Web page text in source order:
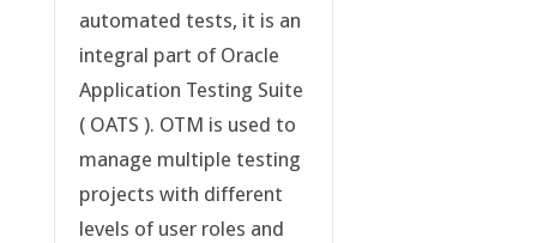
automated tests, it is an
integral part of Oracle
Application Testing Suite
( OATS ). OTM is used to
manage multiple testing
projects with different
levels of user roles and